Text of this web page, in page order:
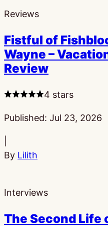
Reviews
Fistful of
Wayne –
Review
4 stars
Published: Jul 23, 2026
By Lilith
Interviews
The Second Life